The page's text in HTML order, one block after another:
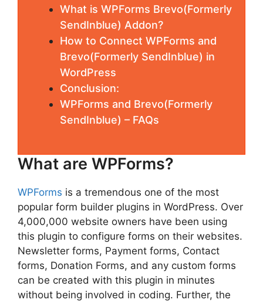
What is WPForms Brevo(Formerly
SendInblue) Addon?
How to Connect WPForms and
Brevo(Formerly SendInblue) in
WordPress
Conclusion:
WPForms and Brevo(Formerly
SendInblue) – FAQs
What are WPForms?
WPForms is a tremendous one of the most
popular form builder plugins in WordPress. Over
4,000,000 website owners have been using
this plugin to configure forms on their websites.
Newsletter forms, Payment forms, Contact
forms, Donation Forms, and any custom forms
can be created with this plugin in minutes
without being involved in coding. Further, the